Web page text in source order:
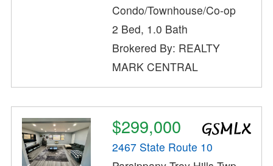
Condo/Townhouse/Co-op
2 Bed, 1.0 Bath
Brokered By: REALTY
MARK CENTRAL
$299,000
2467 State Route 10